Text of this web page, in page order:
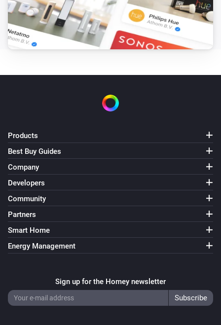
Products
Best Buy Guides
Company
Developers
Community
Partners
Smart Home
Energy Management
Sign up for the Homey newsletter